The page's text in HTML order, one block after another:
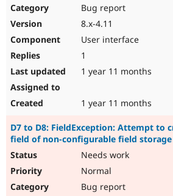
Bug report
8.x-4.11
User interface
1
1 year 11 months
1 year 11 months
D7 to D8: FieldException: Attempt to
field of non-configurable field storage
Needs work
Normal
Bug report